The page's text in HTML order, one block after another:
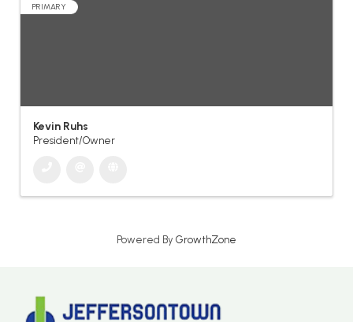
PRIMARY
Kevin Ruhs
President/Owner
Powered By GrowthZone